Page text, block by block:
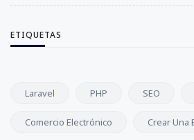
ETIQUETAS
Laravel PHP SEO
Comercio Electrónico Crear Una